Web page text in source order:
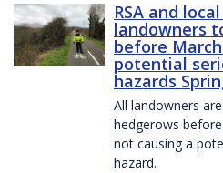
RSA and
landowners
before
potential
hazards
All landowners
hedgerows
not causing a
hazard.